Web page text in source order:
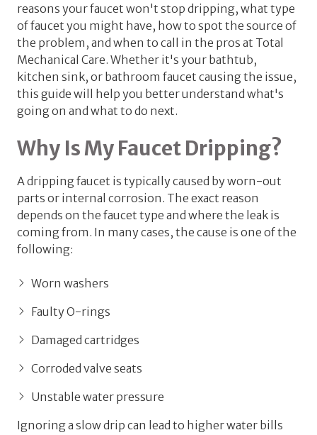
reasons your faucet won't stop dripping, what type
of faucet you might have, how to spot the source of
the problem, and when to call in the pros at Total
Mechanical Care. Whether it's your bathtub,
kitchen sink, or bathroom faucet causing the issue,
this guide will help you better understand what's
going on and what to do next.
Why Is My Faucet Dripping?
A dripping faucet is typically caused by worn-out
parts or internal corrosion. The exact reason
depends on the faucet type and where the leak is
coming from. In many cases, the cause is one of the
following:
Worn washers
Faulty O-rings
Damaged cartridges
Corroded valve seats
Unstable water pressure
Ignoring a slow drip can lead to higher water bills